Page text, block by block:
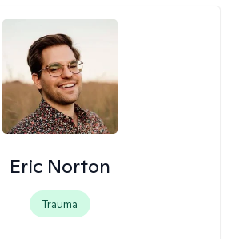
Eric Norton
Trauma